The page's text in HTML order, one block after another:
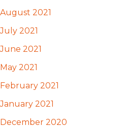
August 2021
July 2021
June 2021
May 2021
February 2021
January 2021
December 2020